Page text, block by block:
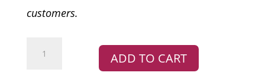
customers.
WooCommerce
UPS
ADD TO CART